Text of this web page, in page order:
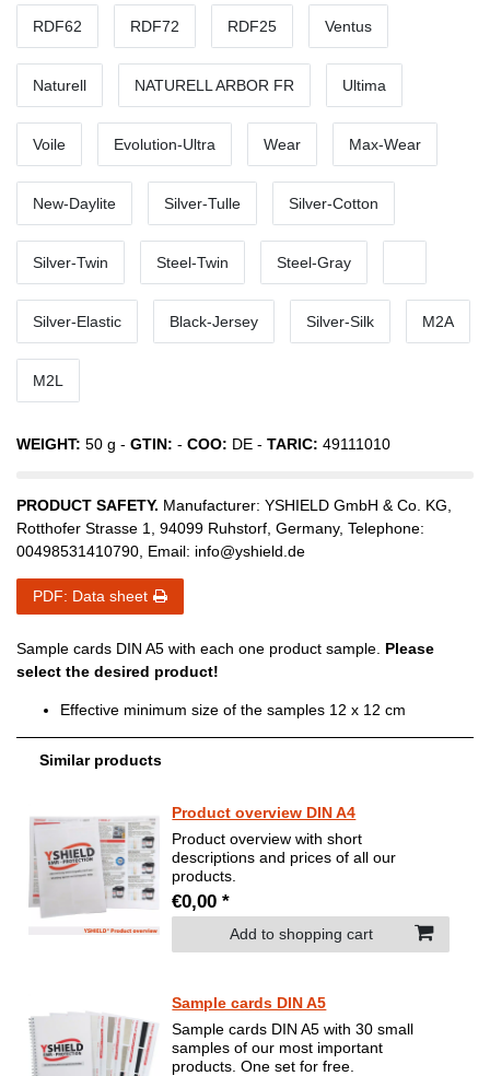
RDF62 RDF72 RDF25 Ventus
Naturell NATURELL ARBOR FR Ultima
Voile Evolution-Ultra Wear Max-Wear
New-Daylite Silver-Tulle Silver-Cotton
Silver-Twin Steel-Twin Steel-Gray
Silver-Elastic Black-Jersey Silver-Silk M2A
M2L
WEIGHT: 50 g - GTIN: - COO: DE - TARIC: 49111010
PRODUCT SAFETY. Manufacturer: YSHIELD GmbH & Co. KG,
Rotthofer Strasse 1, 94099 Ruhstorf, Germany, Telephone:
00498531410790, Email: info@yshield.de
PDF: Data sheet
Sample cards DIN A5 with each one product sample. Please
select the desired product!
Effective minimum size of the samples 12 x 12 cm
Similar products
Product overview DIN A4
Product overview with short
descriptions and prices of all our
products.
€0,00 *
Add to shopping cart
Sample cards DIN A5
Sample cards DIN A5 with 30 small
samples of our most important
products. One set for free.